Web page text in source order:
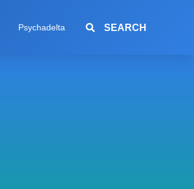
Psychadelta SEARCH